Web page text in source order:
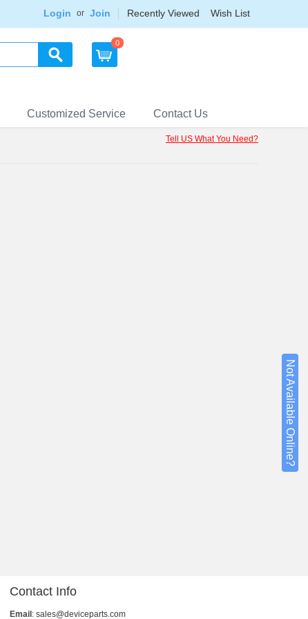
Login or Join Recently Viewed Wish List
0
Customized Service Contact Us
Tell US What You Need?
Contact Info
Email : sales@deviceparts.com
Not Available Online?